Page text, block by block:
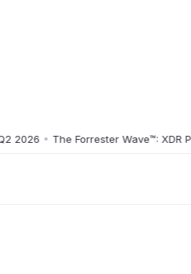
• The Forrester Wave™: XDR